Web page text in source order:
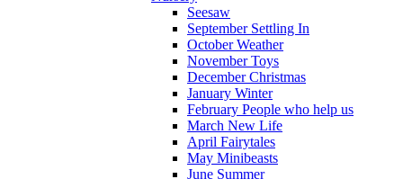
Seesaw
September Settling In
October Weather
November Toys
December Christmas
January Winter
February People who help us
March New Life
April Fairytales
May Minibeasts
June Summer